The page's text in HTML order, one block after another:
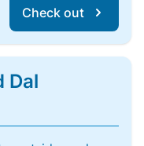
Check out
Dal